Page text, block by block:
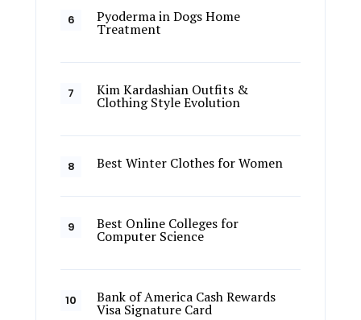
Pyoderma in Dogs Home
Treatment
Kim Kardashian Outfits &
Clothing Style Evolution
Best Winter Clothes for Women
Best Online Colleges for
Computer Science
Bank of America Cash Rewards
Visa Signature Card